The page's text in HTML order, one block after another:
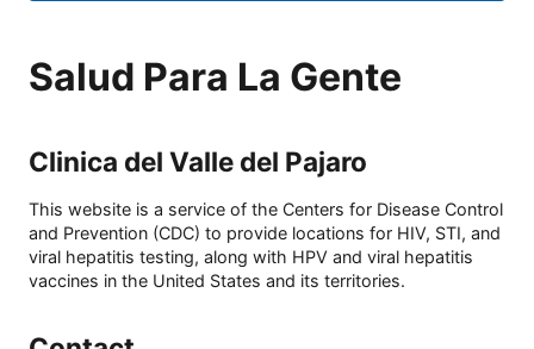
Salud Para La Gente
Clinica del Valle del Pajaro
This website is a service of the Centers for Disease Control
and Prevention (CDC) to provide locations for HIV, STI, and
viral hepatitis testing, along with HPV and viral hepatitis
vaccines in the United States and its territories.